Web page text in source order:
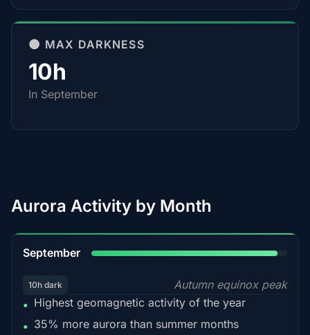
🌑 MAX DARKNESS
10h
In September
Aurora Activity by Month
September
10h dark
Autumn equinox peak
• Highest geomagnetic activity of the year
• 35% more aurora than summer months